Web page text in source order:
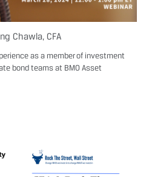
Chawla, CFA
as a member of investment
bond teams at BMO Asset